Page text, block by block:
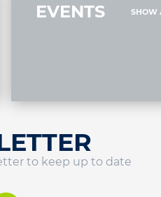
EVENTS SHOW
to keep up to date